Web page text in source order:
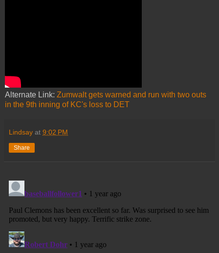
Alternate Link: Zumwalt gets warned and run with two outs
in the 9th inning of KC's loss to DET
Lindsay at 9:02 PM
Share